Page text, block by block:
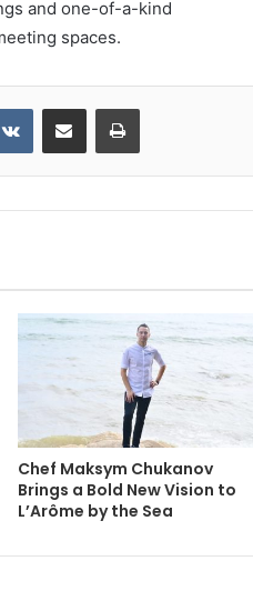
and one-of-a-kind
spaces.
VKontakteShare via Email Print
Chef Maksym Chukanov
Brings a Bold New Vision to
L’Arôme by the Sea